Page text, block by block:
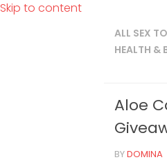
Skip to content
ALL SEX
HEALTH &
Aloe
BYDOMINA